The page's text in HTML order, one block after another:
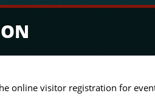
online visitor registration for